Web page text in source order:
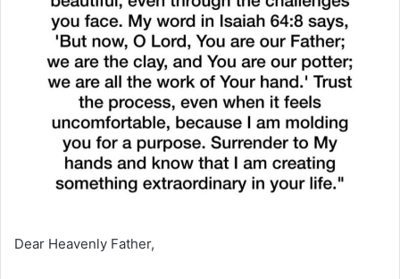
Dear Heavenly Father,